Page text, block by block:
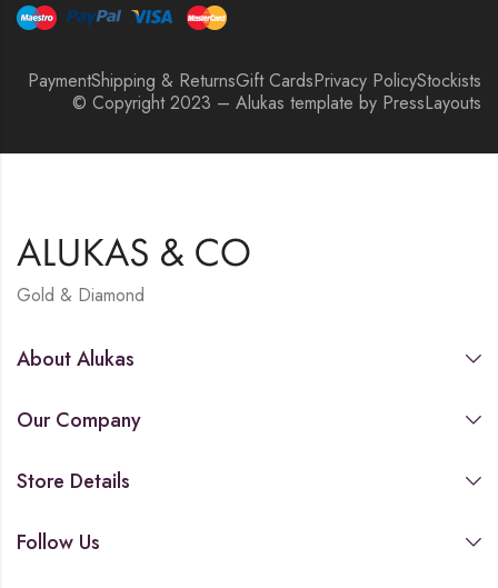
PaymentShipping & ReturnsGift CardsPrivacy PolicyStockists
© Copyright 2023 – Alukas template by PressLayouts
Gold & Diamond
About Alukas
Our Company
Store Details
Follow Us